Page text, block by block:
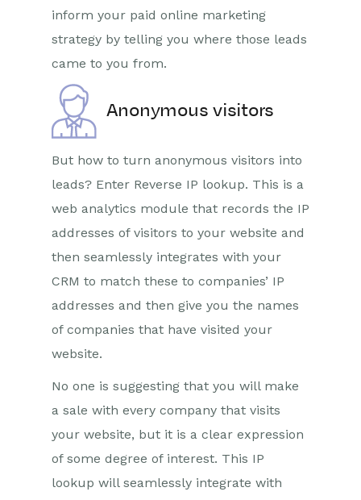
inform your paid online marketing
strategy by telling you where those leads
came to you from.
Anonymous visitors
But how to turn anonymous visitors into
leads? Enter Reverse IP lookup. This is a
web analytics module that records the IP
addresses of visitors to your website and
then seamlessly integrates with your
CRM to match these to companies’ IP
addresses and then give you the names
of companies that have visited your
website.
No one is suggesting that you will make
a sale with every company that visits
your website, but it is a clear expression
of some degree of interest. This IP
lookup will seamlessly integrate with